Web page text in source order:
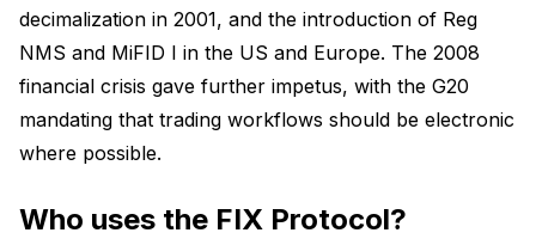
decimalization in 2001, and the introduction of Reg
NMS and MiFID I in the US and Europe. The 2008
financial crisis gave further impetus, with the G20
mandating that trading workflows should be electronic
where possible.
Who uses the FIX Protocol?